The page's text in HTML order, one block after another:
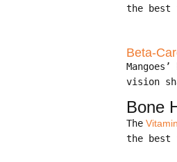
the best
Beta-
vision
Bone
The
the best